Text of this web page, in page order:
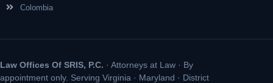
Colombia
Law Offices Of SRIS, P.C. · Attorneys at Law · By
appointment only. Serving Virginia · Maryland · District